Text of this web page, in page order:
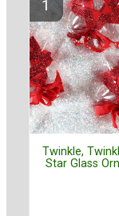
Twinkle,
Star Glass